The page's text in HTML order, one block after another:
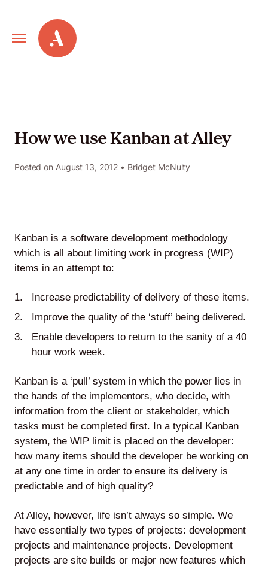
Primary
Navigation
Alley
Services
Old
Web
Agile
and
Scrum
About
Us
Contact
How we use Kanban at Alley
Posted on August 13, 2012 • Bridget McNulty
Kanban is a software development methodology
which is all about limiting work in progress (WIP)
items in an attempt to:
Increase predictability of delivery of these items.
Improve the quality of the ‘stuff’ being delivered.
Enable developers to return to the sanity of a 40
hour work week.
Kanban is a ‘pull’ system in which the power lies in
the hands of the implementors, who decide, with
information from the client or stakeholder, which
tasks must be completed first. In a typical Kanban
system, the WIP limit is placed on the developer:
how many items should the developer be working on
at any one time in order to ensure its delivery is
predictable and of high quality?
At Alley, however, life isn’t always so simple. We
have essentially two types of projects: development
projects and maintenance projects. Development
projects are site builds or major new features which